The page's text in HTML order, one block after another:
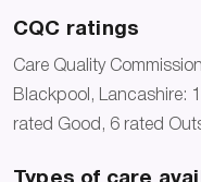
CQC ratings
Care Quality
Blackpool, Lancashire:
rated Good, 6 rated